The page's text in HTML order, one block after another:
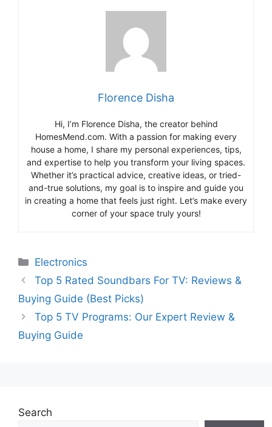
Florence Disha
Hi, I’m Florence Disha, the creator behind
HomesMend.com. With a passion for making every
house a home, I share my personal experiences, tips,
and expertise to help you transform your living spaces.
Whether it’s practical advice, creative ideas, or tried-
and-true solutions, my goal is to inspire and guide you
in creating a home that feels just right. Let’s make every
corner of your space truly yours!
Categories
Electronics
Top 5 Rated Soundbars For TV: Reviews &
Buying Guide (Best Picks)
Top 5 TV Programs: Our Expert Review &
Buying Guide
Search